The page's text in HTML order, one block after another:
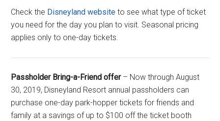
Check the Disneyland website to see what type of ticket
you need for the day you plan to visit. Seasonal pricing
applies only to one-day tickets.
Passholder Bring-a-Friend offer– Now through August
30, 2019, Disneyland Resort annual passholders can
purchase one-day park-hopper tickets for friends and
family at a savings of up to $100 off the ticket booth